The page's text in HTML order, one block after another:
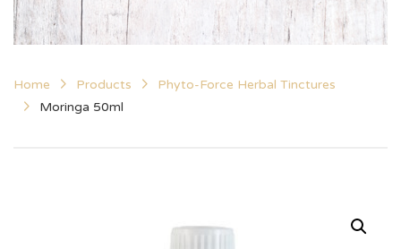
Home Products
Phyto-Force Herbal Tinctures
Moringa 50ml